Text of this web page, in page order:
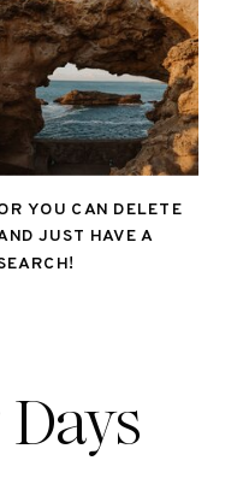
YOU CAN DELETE
JUST HAVE A
Days